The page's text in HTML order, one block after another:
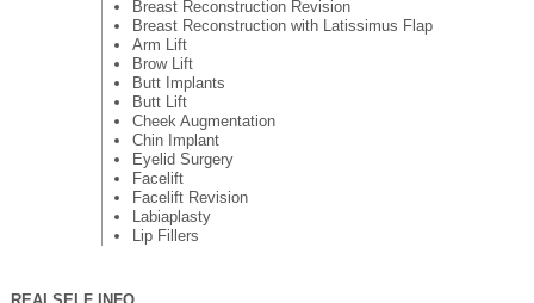
Breast Reconstruction Revision
Breast Reconstruction with Latissimus Flap
Arm Lift
Brow Lift
Butt Implants
Butt Lift
Cheek Augmentation
Chin Implant
Eyelid Surgery
Facelift
Facelift Revision
Labiaplasty
Lip Fillers